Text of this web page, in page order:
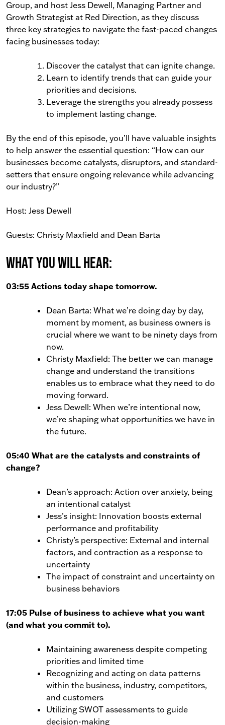
Group, and host Jess Dewell, Managing Partner and
Growth Strategist at Red Direction, as they discuss
three key strategies to navigate the fast-paced changes
facing businesses today:
Discover the catalyst that can ignite change.
Learn to identify trends that can guide your
priorities and decisions.
Leverage the strengths you already possess
to implement lasting change.
By the end of this episode, you’ll have valuable insights
to help answer the essential question: “How can our
businesses become catalysts, disruptors, and standard-
setters that ensure ongoing relevance while advancing
our industry?”
Host: Jess Dewell
Guests: Christy Maxfield and Dean Barta
What You Will Hear:
03:55 Actions today shape tomorrow.
Dean Barta: What we’re doing day by day,
moment by moment, as business owners is
crucial where we want to be ninety days from
now.
Christy Maxfield: The better we can manage
change and understand the transitions
enables us to embrace what they need to do
moving forward.
Jess Dewell: When we’re intentional now,
we’re shaping what opportunities we have in
the future.
05:40 What are the catalysts and constraints of
change?
Dean’s approach: Action over anxiety, being
an intentional catalyst
Jess’s insight: Innovation boosts external
performance and profitability
Christy’s perspective: External and internal
factors, and contraction as a response to
uncertainty
The impact of constraint and uncertainty on
business behaviors
17:05 Pulse of business to achieve what you want
(and what you commit to).
Maintaining awareness despite competing
priorities and limited time
Recognizing and acting on data patterns
within the business, industry, competitors,
and customers
Utilizing SWOT assessments to guide
decision-making